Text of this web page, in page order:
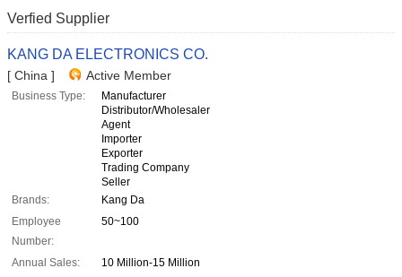
Verfied Supplier
KANG DA ELECTRONICS CO.
[ China ] Active Member
Business Type:
Manufacturer
Distributor/Wholesaler
Agent
Importer
Exporter
Trading Company
Seller
Brands:
Kang Da
Employee
Number:
50~100
Annual Sales:
10 Million-15 Million